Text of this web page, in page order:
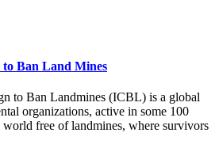
Ban Land Mines
to Ban Landmines (ICBL) is a global
organizations, active in some 100
free of landmines, where survivors